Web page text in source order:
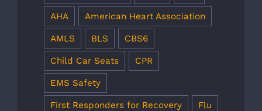
AHA American Heart Association
AMLS BLS CBS6
Child Car Seats CPR
EMS Safety
First Responders for Recovery Flu